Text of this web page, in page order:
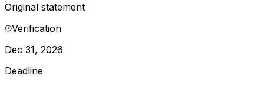
Original statement
Verification
Dec 31, 2026
Deadline